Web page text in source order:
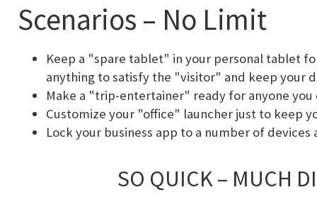
Scenarios – No Limit
Keep a "spare tablet" in your personal tablet
anything to satisfy the "visitor" and keep your
Make a "trip-entertainer" ready for anyone
Customize your "office" launcher just to keep
Lock your business app to a number of
SO QUICK – MUCH